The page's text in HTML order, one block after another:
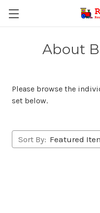
About
Please browse the
set below.
Sort By: